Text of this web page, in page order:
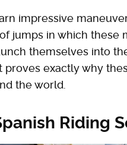
impressive
jumps in which these
themselves into
exactly why
the world.
Riding